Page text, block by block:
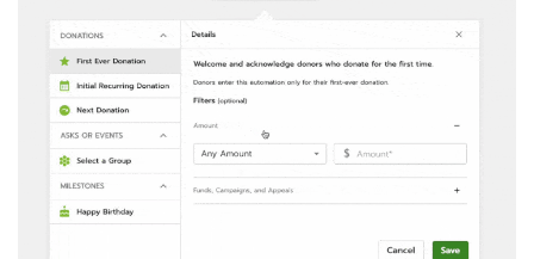
START YOUR TOUR